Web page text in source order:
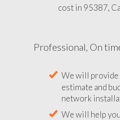
cost in 95387,
Professional, On
We will provide
estimate and
network
We will help